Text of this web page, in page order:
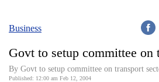
Covid
Connect
Business
Govt to setup committee on
By Govt to setup committee on transport
Published: 12:00 am Feb 12, 2004